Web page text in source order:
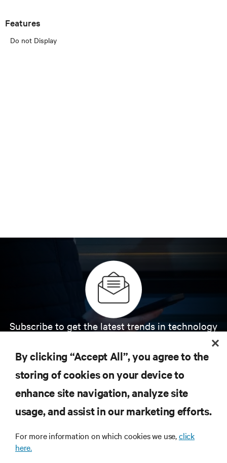
Features
Do not Display
Subscribe to get the latest trends in technology
insights on AI, liquid cooling, and high performance
computing in the data center.
SIGN UP NOW
By clicking “Accept All”, you agree to the
storing of cookies on your device to
enhance site navigation, analyze site
usage, and assist in our marketing efforts.
For more information on which cookies we use,click
here.